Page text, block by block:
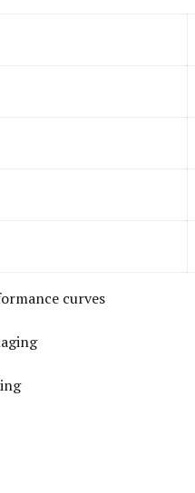
curves